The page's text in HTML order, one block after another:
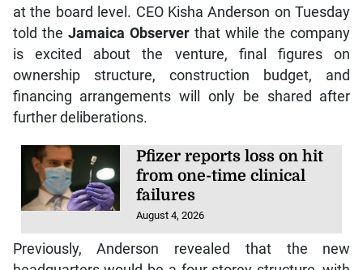
at the board level. CEO Kisha Anderson on Tuesday
told the Jamaica Observerthat while the company
is excited about the venture, final figures on
ownership structure, construction budget, and
financing arrangements will only be shared after
further deliberations.
Pfizer reports loss on hit
from one-time clinical
failures
August 4, 2026
Previously, Anderson revealed that the new